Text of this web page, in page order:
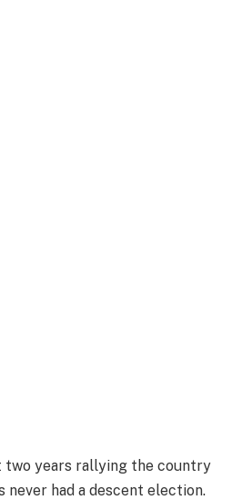
two years rallying the country
never had a descent election.